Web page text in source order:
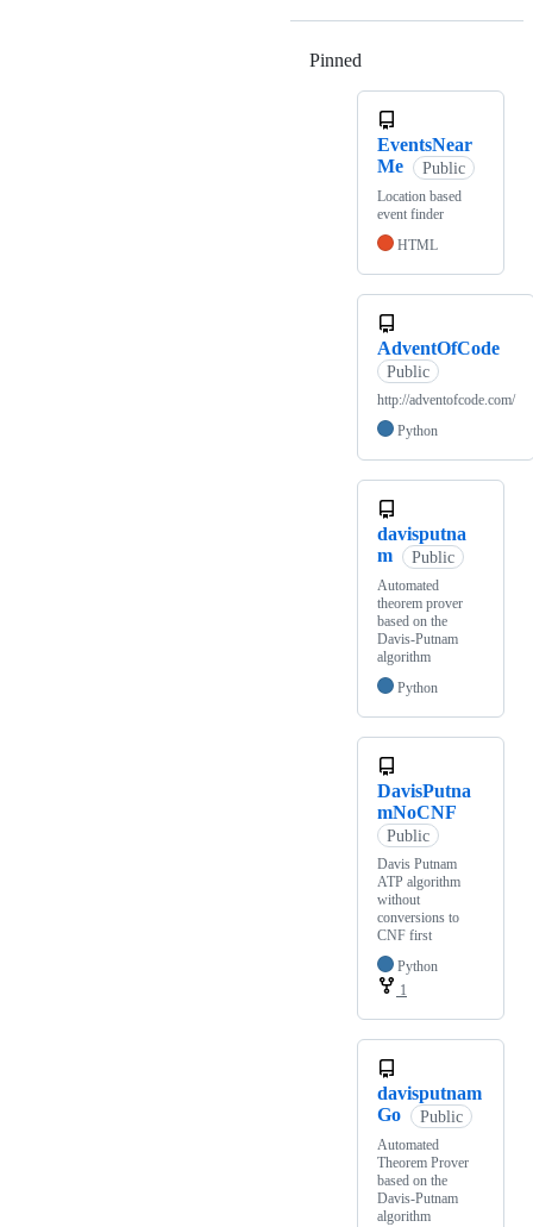
Pinned
EventsNear
Me
Public
Location based
event finder
HTML
AdventOfCode
Public
http://adventofcode.com/
Python
davisputna
m
Public
Automated
theorem prover
based on the
Davis-Putnam
algorithm
Python
DavisPutna
mNoCNF
Public
Davis Putnam
ATP algorithm
without
conversions to
CNF first
Python
1
davisputnam
Go
Public
Automated
Theorem Prover
based on the
Davis-Putnam
algorithm